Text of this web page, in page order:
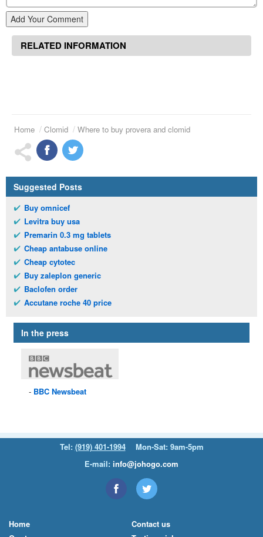
Add Your Comment
RELATED INFORMATION
Home Clomid Where to buy provera and clomid
Suggested Posts
Buy omnicef
Levitra buy usa
Premarin 0.3 mg tablets
Cheap antabuse online
Cheap cytotec
Buy zaleplon generic
Baclofen order
Accutane roche 40 price
In the press
BBC Newsbeat
Tel: (919) 401-1994
Mon-Sat: 9am-5pm
E-mail: info@johogo.com
Home
Contact us